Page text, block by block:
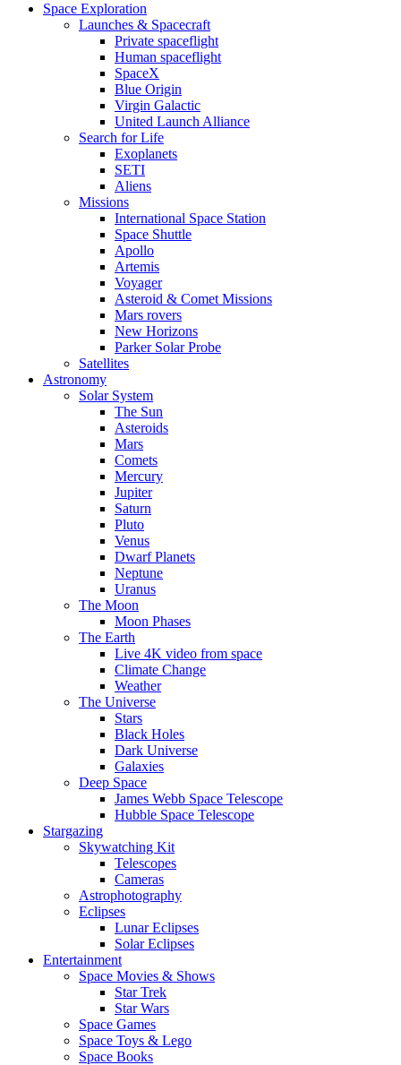
Space Exploration
Launches & Spacecraft
Private spaceflight
Human spaceflight
SpaceX
Blue Origin
Virgin Galactic
United Launch Alliance
Search for Life
Exoplanets
SETI
Aliens
Missions
International Space Station
Space Shuttle
Apollo
Artemis
Voyager
Asteroid & Comet Missions
Mars rovers
New Horizons
Parker Solar Probe
Satellites
Astronomy
Solar System
The Sun
Asteroids
Mars
Comets
Mercury
Jupiter
Saturn
Pluto
Venus
Dwarf Planets
Neptune
Uranus
The Moon
Moon Phases
The Earth
Live 4K video from space
Climate Change
Weather
The Universe
Stars
Black Holes
Dark Universe
Galaxies
Deep Space
James Webb Space Telescope
Hubble Space Telescope
Stargazing
Skywatching Kit
Telescopes
Cameras
Astrophotography
Eclipses
Lunar Eclipses
Solar Eclipses
Entertainment
Space Movies & Shows
Star Trek
Star Wars
Space Games
Space Toys & Lego
Space Books